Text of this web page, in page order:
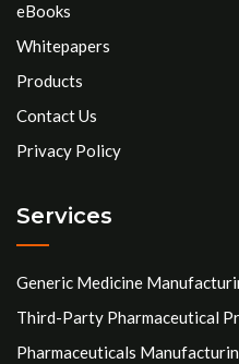
eBooks
Whitepapers
Products
Contact Us
Privacy Policy
Services
Generic Medicine
Third-Party Pharmaceutical
Pharmaceuticals